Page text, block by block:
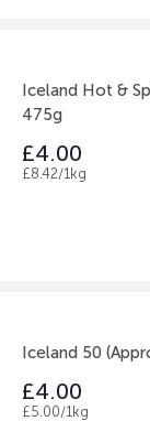
Iceland Hot &
475g
£4.00
£8.42/1kg
Iceland 50
£4.00
£5.00/1kg